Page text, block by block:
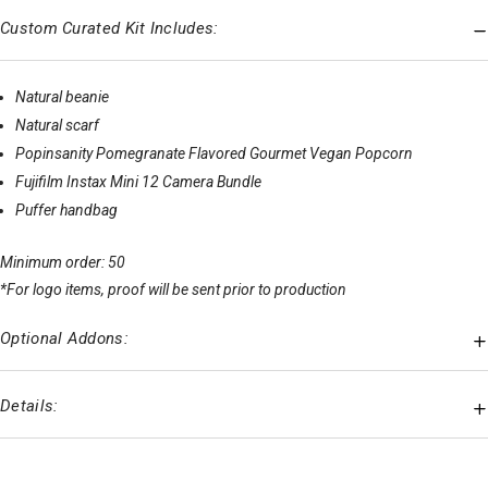
Custom Curated Kit Includes:
Natural beanie
Natural scarf
Popinsanity Pomegranate Flavored Gourmet Vegan Popcorn
Fujifilm Instax Mini 12 Camera Bundle
Puffer handbag
Minimum order: 50
*For logo items, proof will be sent prior to production
Optional Addons:
Details: